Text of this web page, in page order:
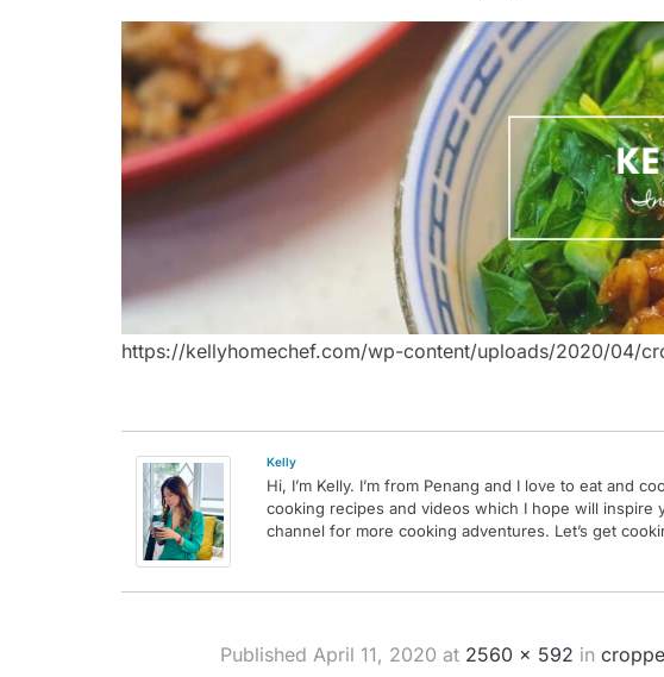
https://kellyhomechef.com/wp-content/uploads/2020/04/
Kelly
Hi, I’m Kelly. I’m from Penang and I love to eat and
cooking recipes and videos which I hope will inspire
channel for more cooking adventures. Let’s get
Published April 11, 2020 at 2560 × 592 in